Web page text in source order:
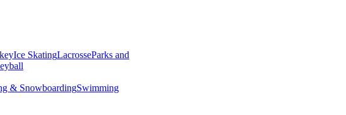
Ice SkatingLacrosseParks and
& SnowboardingSwimming